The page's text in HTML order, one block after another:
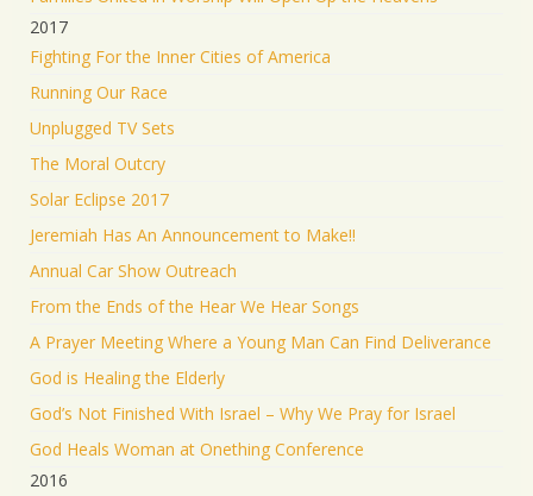
2017
Fighting For the Inner Cities of America
Running Our Race
Unplugged TV Sets
The Moral Outcry
Solar Eclipse 2017
Jeremiah Has An Announcement to Make!!
Annual Car Show Outreach
From the Ends of the Hear We Hear Songs
A Prayer Meeting Where a Young Man Can Find Deliverance
God is Healing the Elderly
God’s Not Finished With Israel – Why We Pray for Israel
God Heals Woman at Onething Conference
2016